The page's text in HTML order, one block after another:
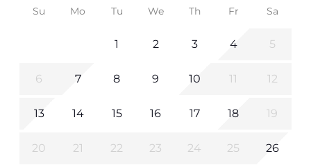
Su Mo Tu We Th Fr Sa
1 2 3 4 5
6 7 8 9 10 11 12
13 14 15 16 17 18 19
20 21 22 23 24 25 26